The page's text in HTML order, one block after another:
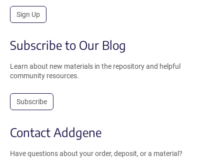
Sign Up
Subscribe to Our Blog
Learn about new materials in the repository and helpful
community resources.
Subscribe
Contact Addgene
Have questions about your order, deposit, or a material?